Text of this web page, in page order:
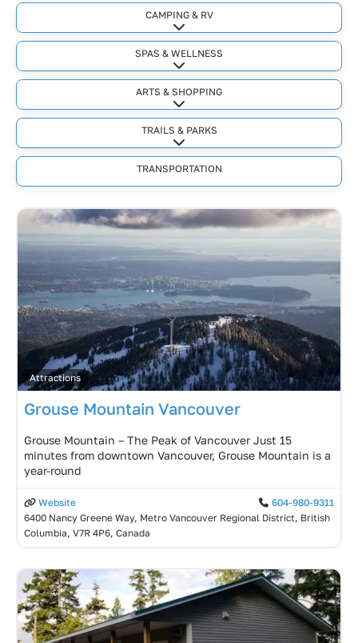
CAMPING & RV
Expand sub-categories
SPAS & WELLNESS
Expand sub-categories
ARTS & SHOPPING
Expand sub-categories
TRAILS & PARKS
Expand sub-categories
TRANSPORTATION
Attractions
Grouse Mountain Vancouver
Grouse Mountain – The Peak of Vancouver Just 15
minutes from downtown Vancouver, Grouse Mountain is a
year-round
Website
604-980-9311
6400 Nancy Greene Way, Metro Vancouver Regional District, British
Columbia, V7R 4P6, Canada